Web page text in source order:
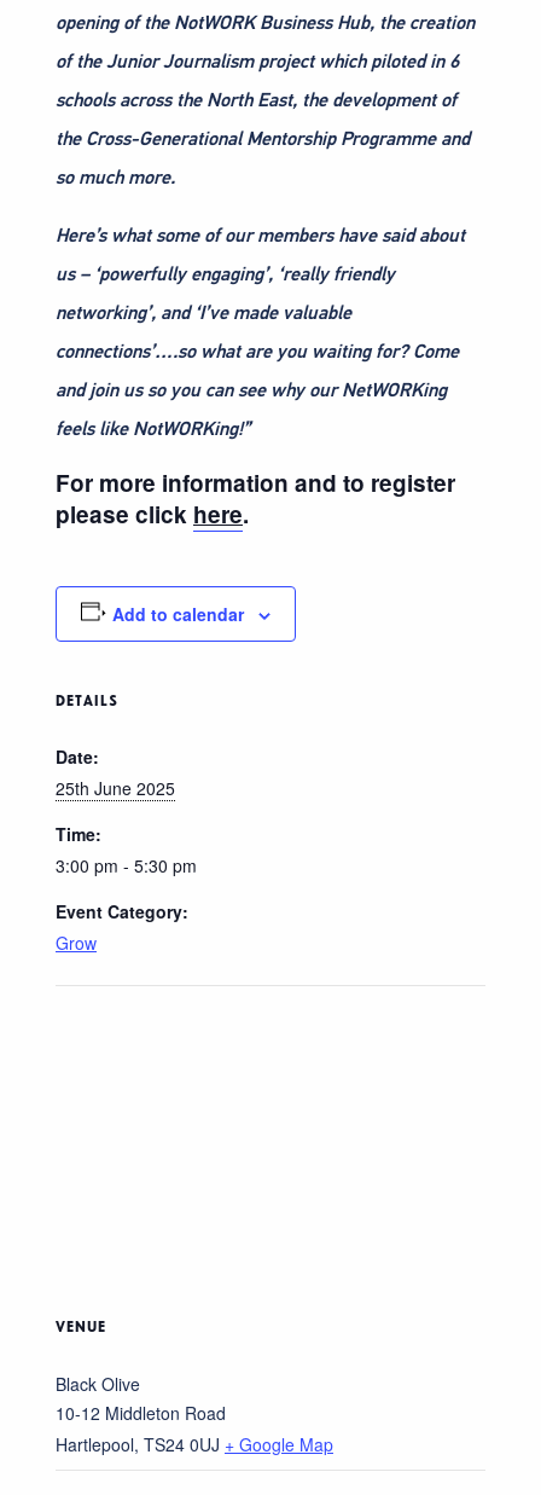
opening of the NotWORK Business Hub, the creation
of the Junior Journalism project which piloted in 6
schools across the North East, the development of
the Cross-Generational Mentorship Programme and
so much more.
Here’s what some of our members have said about
us – ‘powerfully engaging’, ‘really friendly
networking’, and ‘I’ve made valuable
connections’….so what are you waiting for? Come
and join us so you can see why our NetWORKing
feels like NotWORKing!”
For more information and to register
please click here.
Add to calendar
DETAILS
Date:
25th June 2025
Time:
3:00 pm - 5:30 pm
Event Category:
Grow
VENUE
Black Olive
10-12 Middleton Road
Hartlepool, TS24 0UJ + Google Map